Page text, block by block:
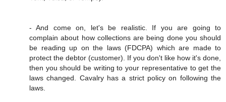
- And come on, let's be realistic. If you are going to
complain about how collections are being done you should
be reading up on the laws (FDCPA) which are made to
protect the debtor (customer). If you don't like how it's done,
then you should be writing to your representative to get the
laws changed. Cavalry has a strict policy on following the
laws.